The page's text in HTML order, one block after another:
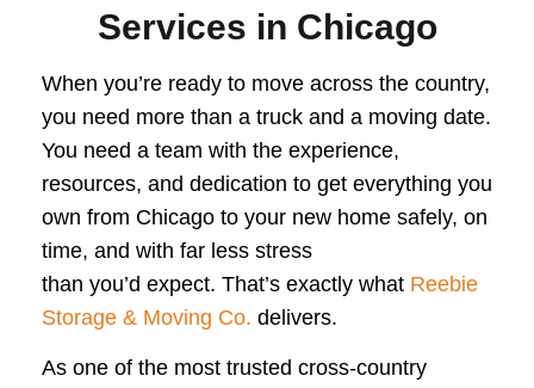
Services in Chicago
When you’re ready to move across the country,
you need more than a truck and a moving date.
You need a team with the experience,
resources, and dedication to get everything you
own from Chicago to your new home safely, on
time, and with far less stress
than you’d expect. That’s exactly what Reebie
Storage & Moving Co. delivers.
As one of the most trusted cross-country